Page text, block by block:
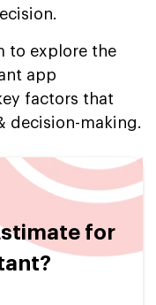
to explore the
app
factors that
decision-making.
for